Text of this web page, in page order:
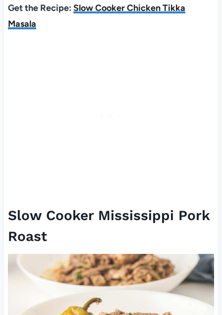
Get the Recipe: Slow Cooker Chicken Tikka
Masala
Slow Cooker Mississippi Pork
Roast